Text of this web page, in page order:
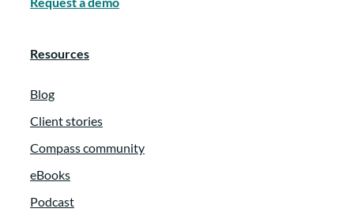
Resources
Blog
Client stories
Compass community
eBooks
Podcast